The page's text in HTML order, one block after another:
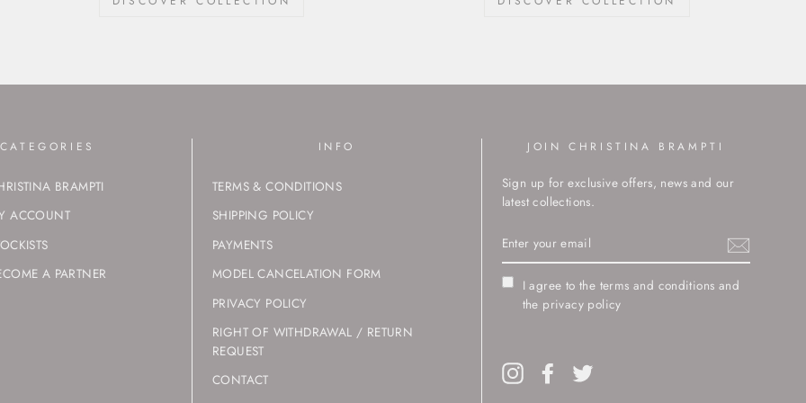
CATEGORIES
BRAMPTI
ACCOUNT
A PARTNER
INFO
TERMS & CONDITIONS
SHIPPING POLICY
PAYMENTS
MODEL CANCELATION FORM
PRIVACY POLICY
RIGHT OF WITHDRAWAL / RETURN
REQUEST
CONTACT
JOIN CHRISTINA BRAMPTI
Sign up for exclusive offers, news and our
latest collections.
YOUR
EMAIL
I agree to the terms and conditions and
the privacy policy
InstagramFacebook